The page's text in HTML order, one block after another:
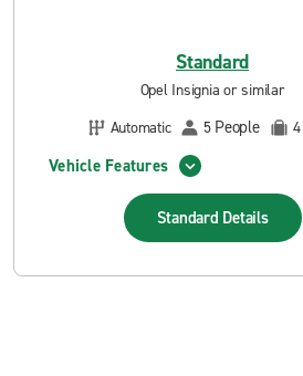
Standard
Opel Insignia or similar
Automatic
5 People 4
Vehicle Features
Standard Details